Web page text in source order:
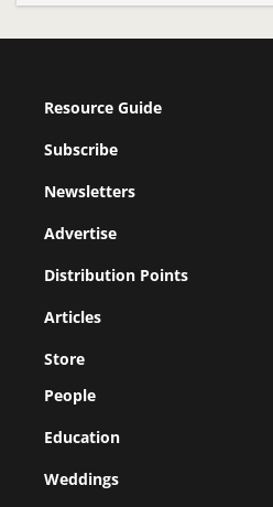
Resource Guide
Subscribe
Newsletters
Advertise
Distribution Points
Articles
Store
People
Education
Weddings